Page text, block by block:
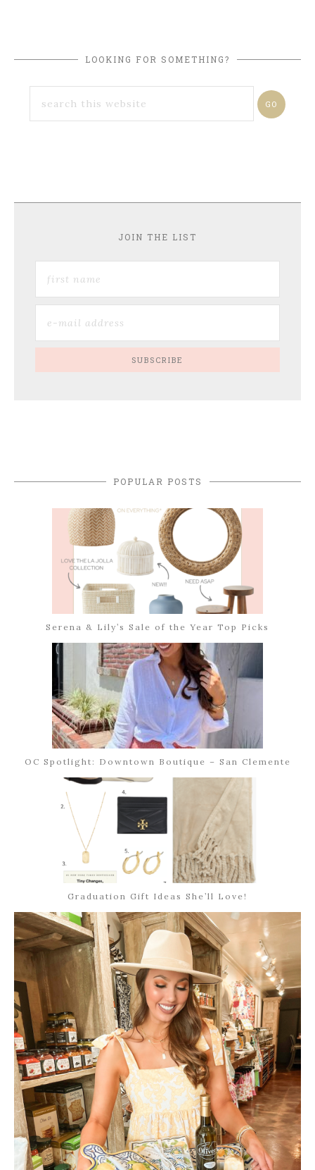
LOOKING FOR SOMETHING?
JOIN THE LIST
POPULAR POSTS
Serena & Lily’s Sale of the Year Top Picks
OC Spotlight: Downtown Boutique – San Clemente
Graduation Gift Ideas She’ll Love!